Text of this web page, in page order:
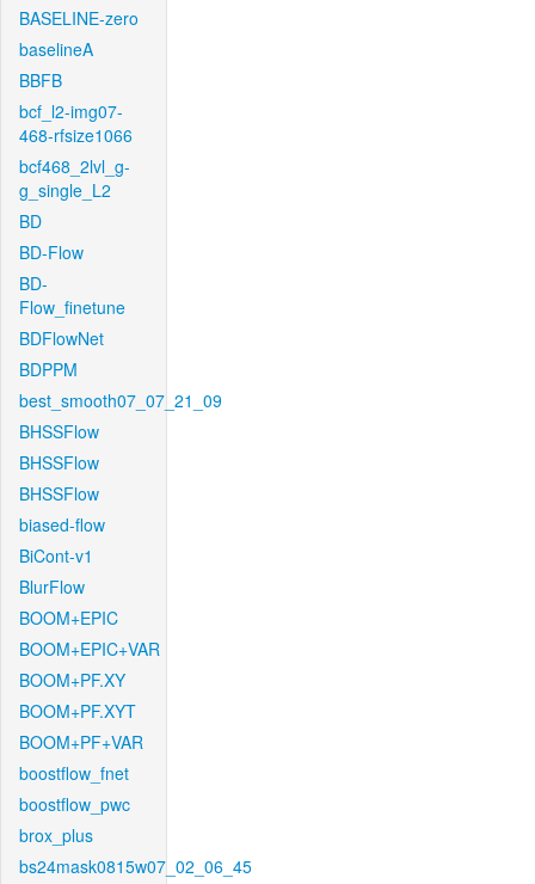
BASELINE-zero
baselineA
BBFB
bcf_l2-img07-
468-rfsize1066
bcf468_2lvl_g-
g_single_L2
BD
BD-Flow
BD-
Flow_finetune
BDFlowNet
BDPPM
best_smooth07_07_21_09
BHSSFlow
BHSSFlow
BHSSFlow
biased-flow
BiCont-v1
BlurFlow
BOOM+EPIC
BOOM+EPIC+VAR
BOOM+PF.XY
BOOM+PF.XYT
BOOM+PF+VAR
boostflow_fnet
boostflow_pwc
brox_plus
bs24mask0815w07_02_06_45